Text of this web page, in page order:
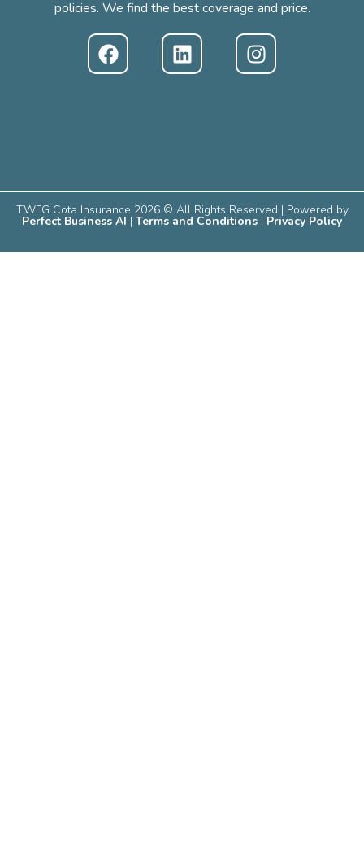
policies. We find the best coverage and price.
TWFG Cota Insurance 2026 © All Rights Reserved | Powered by
Perfect Business AI | Terms and Conditions | Privacy Policy